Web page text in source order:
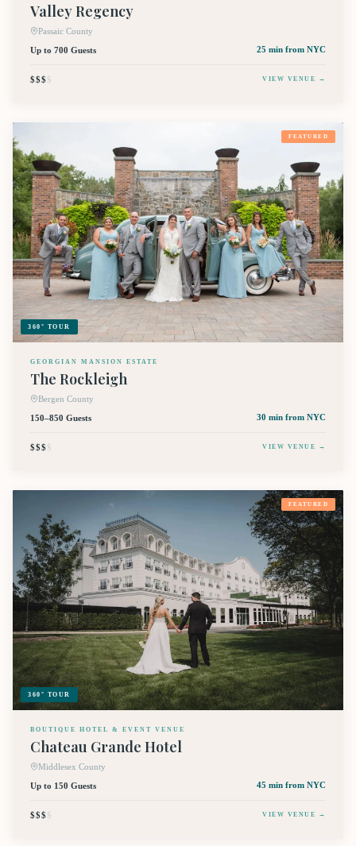
Valley Regency
Passaic County
Up to 700 Guests
25 min from NYC
$$$$ VIEW VENUE →
360° TOUR
FEATURED
GEORGIAN MANSION ESTATE
The Rockleigh
Bergen County
150–850 Guests
30 min from NYC
$$$$ VIEW VENUE →
360° TOUR
FEATURED
BOUTIQUE HOTEL & EVENT VENUE
Chateau Grande Hotel
Middlesex County
Up to 150 Guests
45 min from NYC
$$$$ VIEW VENUE →